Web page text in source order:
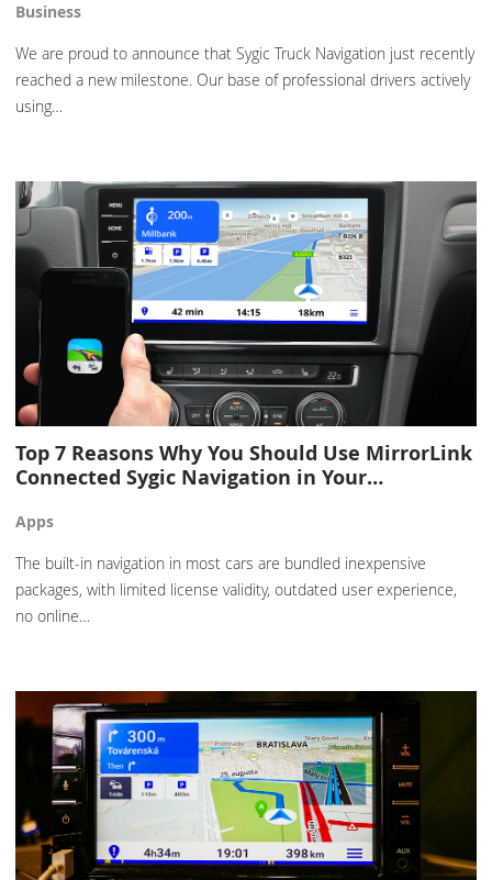
Business
We are proud to announce that Sygic Truck Navigation just recently
reached a new milestone. Our base of professional drivers actively
using…
Top 7 Reasons Why You Should Use MirrorLink
Connected Sygic Navigation in Your…
Apps
The built-in navigation in most cars are bundled inexpensive
packages, with limited license validity, outdated user experience,
no online…